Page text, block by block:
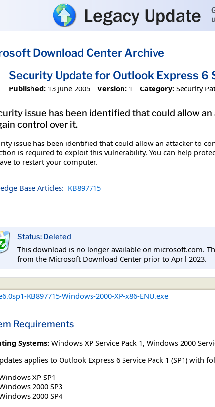
Download Center Archive
Security Update for Outlook Express 6
Published: 13 June 2005 Version: 1 Category: Security
issue has been identified that could allow
control over it.
issue has been identified that could allow an attacker to
is required to exploit this vulnerability. You can help
to restart your computer.
Base Articles: KB897715
Status: Deleted
This download is no longer available on microsoft.com.
from the Microsoft Download Center prior to April 2023.
KB897715-Windows-2000-XP-x86-ENU.exe
Requirements
Systems: Windows XP Service Pack 1, Windows 2000
applies to Outlook Express 6 Service Pack 1 (SP1) with
XP SP1
2000 SP3
2000 SP4